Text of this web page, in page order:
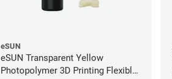
eSUN
eSUN Transparent Yellow
Photopolymer 3D Printing Flexible